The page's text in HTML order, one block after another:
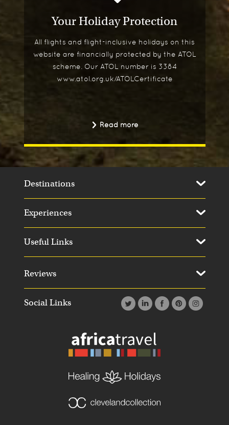
Your Holiday Protection
All flights and flight-inclusive holidays on this
website are financially protected by the ATOL
scheme. Our ATOL number is 3384
www.atol.org.uk/ATOLCertificate
Read more
Social Links
Destinations
Experiences
Useful Links
Reviews